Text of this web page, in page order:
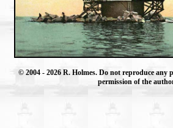
© 2004 - 2026 R. Holmes. Do not reproduce
permission of the